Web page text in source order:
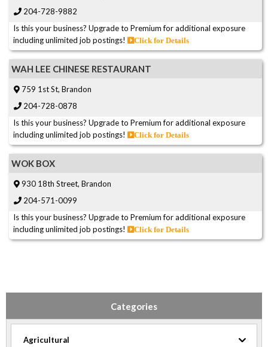
204-728-9882
Is this your business? Upgrade to Premium for additional exposure
including unlimited job postings!
Click for Details
WAH LEE CHINESE RESTAURANT
759 1st St, Brandon
204-728-0878
Is this your business? Upgrade to Premium for additional exposure
including unlimited job postings!
Click for Details
WOK BOX
930 18th Street, Brandon
204-571-0099
Is this your business? Upgrade to Premium for additional exposure
including unlimited job postings!
Click for Details
Categories
Agricultural